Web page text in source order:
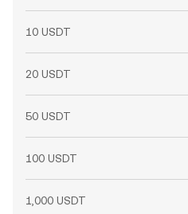
10 USDT
20 USDT
50 USDT
100 USDT
1,000 USDT